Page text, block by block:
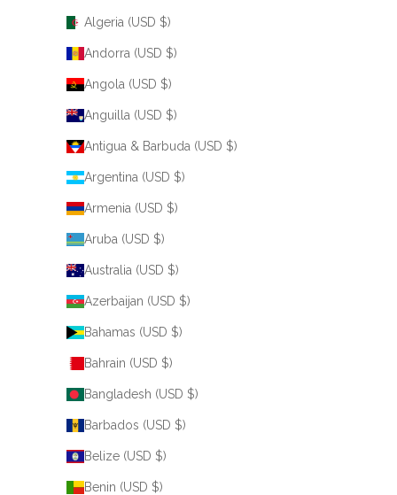
Algeria (USD $)
Andorra (USD $)
Angola (USD $)
Anguilla (USD $)
Antigua & Barbuda (USD $)
Argentina (USD $)
Armenia (USD $)
Aruba (USD $)
Australia (USD $)
Azerbaijan (USD $)
Bahamas (USD $)
Bahrain (USD $)
Bangladesh (USD $)
Barbados (USD $)
Belize (USD $)
Benin (USD $)